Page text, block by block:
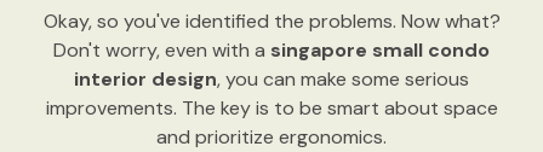
Okay, so you've identified the problems. Now what?
Don't worry, even with a singapore small condo
interior design, you can make some serious
improvements. The key is to be smart about space
and prioritize ergonomics.